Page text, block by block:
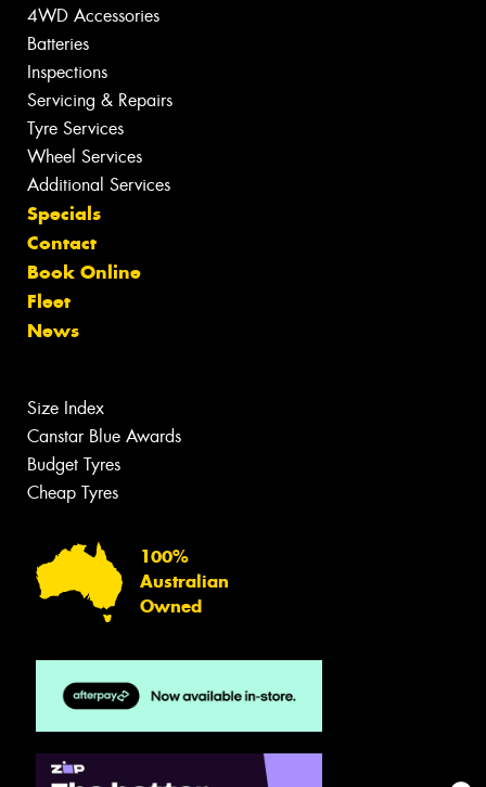
4WD Accessories
Batteries
Inspections
Servicing & Repairs
Tyre Services
Wheel Services
Additional Services
Specials
Contact
Book Online
Fleet
News
Size Index
Canstar Blue Awards
Budget Tyres
Cheap Tyres
100%
Australian
Owned